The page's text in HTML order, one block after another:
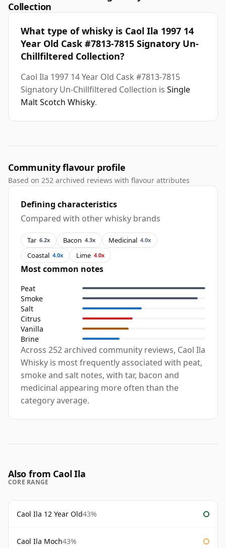
Collection
What type of whisky is Caol Ila 1997 14
Year Old Cask #7813-7815 Signatory Un-
Chillfiltered Collection?
Caol Ila 1997 14 Year Old Cask #7813-7815
Signatory Un-Chillfiltered Collection is Single
Malt Scotch Whisky.
Community flavour profile
Based on 252 archived reviews with flavour attributes
Defining characteristics
Compared with other whisky brands
Tar 6.2x Bacon 4.3x Medicinal 4.0x
Coastal 4.0x Lime 4.0x
Most common notes
Peat
Smoke
Salt
Citrus
Vanilla
Brine
Across 252 archived community reviews, Caol Ila
Whisky is most frequently associated with peat,
smoke and salt notes, with tar, bacon and
medicinal appearing more often than the
category average.
Also from Caol Ila
CORE RANGE
Caol Ila 12 Year Old43%
Caol Ila Moch43%